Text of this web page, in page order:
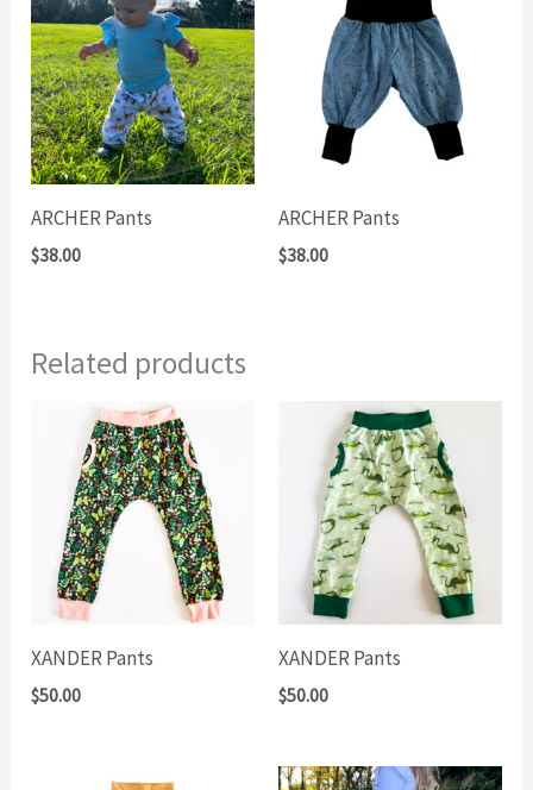
ARCHER Pants
$38.00
ARCHER Pants
$38.00
Related products
XANDER Pants
$50.00
XANDER Pants
$50.00